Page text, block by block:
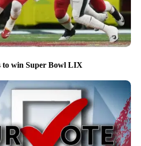
to win Super Bowl LIX